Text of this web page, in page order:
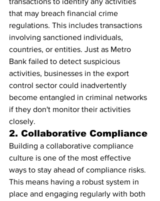
that may breach financial crime
regulations. This includes transactions
involving sanctioned individuals,
countries, or entities. Just as Metro
Bank failed to detect suspicious
activities, businesses in the export
control sector could inadvertently
become entangled in criminal networks
if they don't monitor their activities
closely.
2. Collaborative Compliance
Building a collaborative compliance
culture is one of the most effective
ways to stay ahead of compliance risks.
This means having a robust system in
place and engaging regularly with both